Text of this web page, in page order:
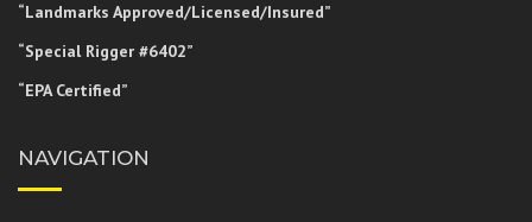
“Landmarks Approved/Licensed/Insured”
“Special Rigger #6402”
“EPA Certified”
NAVIGATION